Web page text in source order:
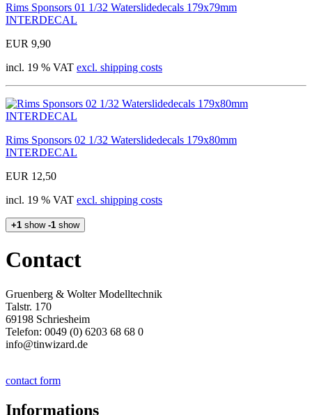
Rims Sponsors 01 1/32 Waterslidedecals 179x79mm
INTERDECAL
EUR 9,90
incl. 19 % VAT excl. shipping costs
Rims Sponsors 02 1/32 Waterslidedecals 179x80mm
INTERDECAL
EUR 12,50
incl. 19 % VAT excl. shipping costs
+1 show -1 show
Contact
Gruenberg & Wolter Modelltechnik
Talstr. 170
69198 Schriesheim
Telefon: 0049 (0) 6203 68 68 0
info@tinwizard.de
contact form
Informations